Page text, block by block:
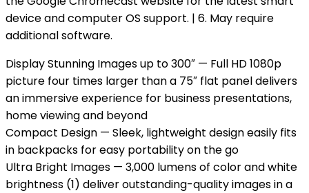
device and computer OS support. | 6. May require
additional software.
Display Stunning Images up to 300″ — Full HD 1080p
picture four times larger than a 75″ flat panel delivers
an immersive experience for business presentations,
home viewing and beyond
Compact Design — Sleek, lightweight design easily fits
in backpacks for easy portability on the go
Ultra Bright Images — 3,000 lumens of color and white
brightness (1) deliver outstanding-quality images in a